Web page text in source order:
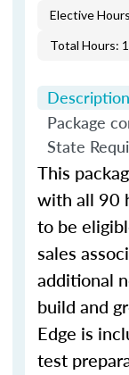
Elective
Total Hours:
Description
Package
State
This
with all 90
to be
sales
additional
build and
Edge is
test